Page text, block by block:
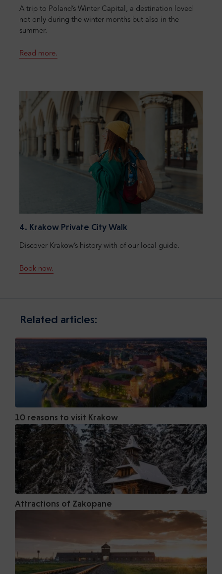
A trip to Poland’s Winter Capital, a destination loved
not only during the winter months but also in the
summer.
Read more.
4. Krakow Private City Walk
Discover Krakow’s history with of our local guide.
Book now.
Related articles:
10 reasons to visit Krakow
Attractions of Zakopane